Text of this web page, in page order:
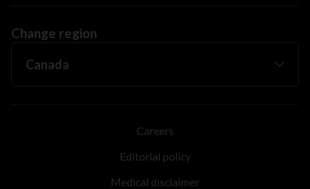
Change region
Careers
Editorial policy
Medical disclaimer